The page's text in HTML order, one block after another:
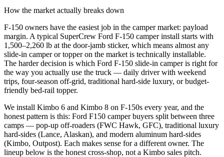
How the market actually breaks down
F-150 owners have the easiest job in the camper market: payload
margin. A typical SuperCrew Ford F-150 camper install starts with
1,500–2,260 lb at the door-jamb sticker, which means almost any
slide-in camper or topper on the market is technically installable.
The harder decision is which Ford F-150 slide-in camper is right for
the way you actually use the truck — daily driver with weekend
trips, four-season off-grid, traditional hard-side luxury, or budget-
friendly bed-rail topper.
We install Kimbo 6 and Kimbo 8 on F-150s every year, and the
honest pattern is this: Ford F150 camper buyers split between three
camps — pop-up off-roaders (FWC Hawk, GFC), traditional luxury
hard-sides (Lance, Alaskan), and modern aluminum hard-sides
(Kimbo, Outpost). Each makes sense for a different owner. The
lineup below is the honest cross-shop, not a Kimbo sales pitch.